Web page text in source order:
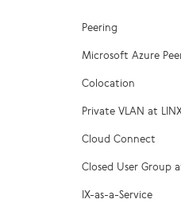
Peering
Microsoft Azure
Colocation
Private VLAN at
Cloud Connect
Closed User Group
IX-as-a-Service